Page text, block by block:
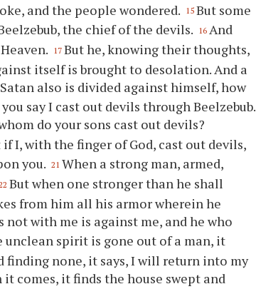
and the people wondered. 15 But some
the chief of the devils.
16 And
17 But he, knowing their thoughts,
itself is brought to desolation. And a
also is divided against himself, how
say I cast out devils through Beelzebub.
do your sons cast out devils?
if I, with the finger of God, cast out devils,
you. 21 When a strong man, armed,
But when one stronger than he shall
from him all his armor wherein he
not with me is against me, and he who
unclean spirit is gone out of a man, it
finding none, it says, I will return into my
it comes, it finds the house swept and